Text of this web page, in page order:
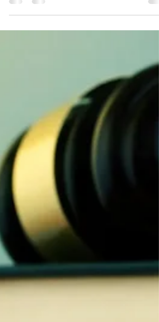
use On January 1, 2014, as the result of a
voter...